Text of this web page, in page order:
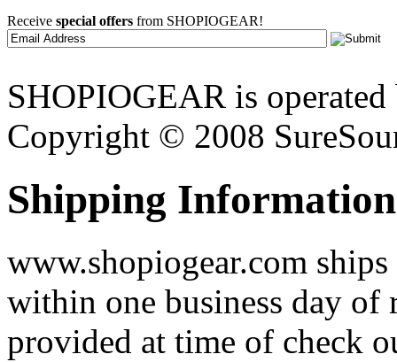
Receive special offers from SHOPIOGEAR!
SHOPIOGEAR is
Copyright © 2008
Shipping Information
www.shopiogear.com
within one business day of
provided at time of check